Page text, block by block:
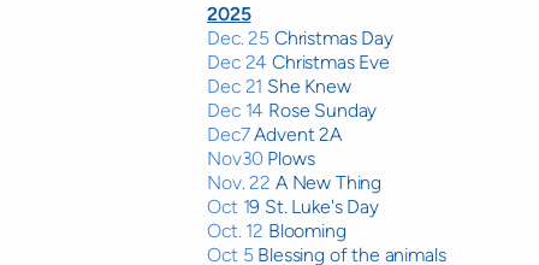
2025
Dec. 25 Christmas Day
Dec 24 Christmas Eve
Dec 21 She Knew
Dec 14 Rose Sunday
Dec7Advent 2A
Nov30Plows
Nov. 22 A New Thing
Oct 19 St. Luke's Day
Oct. 12 Blooming
Oct 5Blessing of the animals